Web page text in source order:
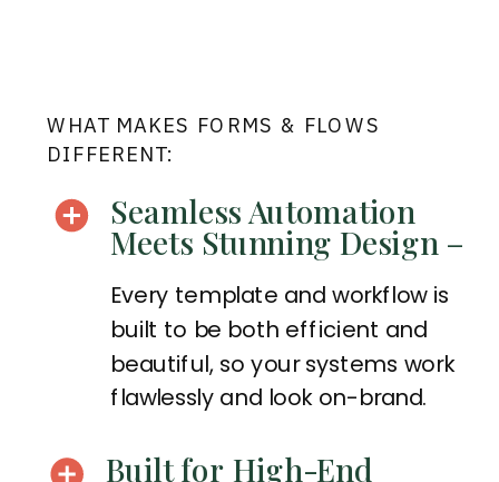
WHAT MAKES FORMS & FLOWS
DIFFERENT:
Seamless Automation
Meets Stunning Design –
Every template and workflow is
built to be both efficient and
beautiful, so your systems work
flawlessly and look on-brand.
Built for High-End